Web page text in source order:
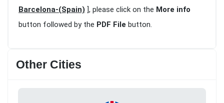
Barcelona-(Spain) ], please click on the More info
button followed by the PDF File button.
Other Cities